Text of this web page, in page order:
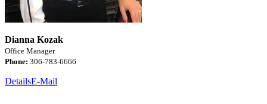
Dianna Kozak
Office Manager
Phone: 306-783-6666
DetailsE-Mail